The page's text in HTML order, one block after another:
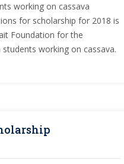
working on cassava
for scholarship for 2018 is
Foundation for the
working on cassava.